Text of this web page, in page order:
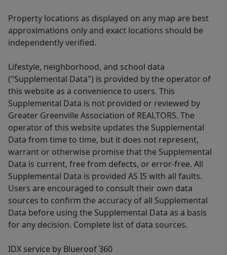
Property locations as displayed on any map are best
approximations only and exact locations should be
independently verified.
Lifestyle, neighborhood, and school data
("Supplemental Data") is provided by the operator of
this website as a convenience to users. This
Supplemental Data is not provided or reviewed by
Greater Greenville Association of REALTORS. The
operator of this website updates the Supplemental
Data from time to time, but it does not represent,
warrant or otherwise promise that the Supplemental
Data is current, free from defects, or error-free. All
Supplemental Data is provided AS IS with all faults.
Users are encouraged to consult their own data
sources to confirm the accuracy of all Supplemental
Data before using the Supplemental Data as a basis
for any decision. Complete list of data sources.
IDX service by Blueroof 360